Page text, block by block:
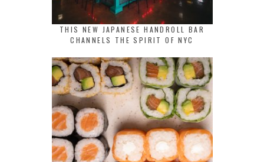
THIS NEW JAPANESE HANDROLL BAR
CHANNELS THE SPIRIT OF NYC